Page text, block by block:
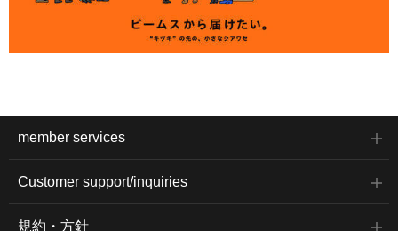
member services
Customer support/inquiries
規約・方針